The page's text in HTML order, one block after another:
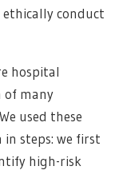
conduct
hospital
of many
used these
steps: we first
high-risk